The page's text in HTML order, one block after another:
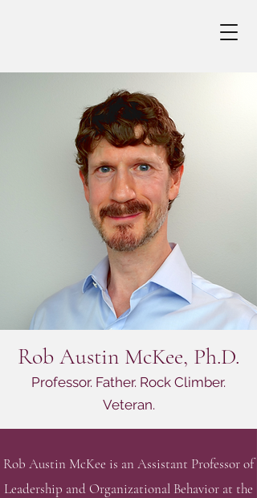
Rob Austin McKee, Ph.D.
Professor. Father. Rock Climber.
Veteran.
Rob Austin McKee is an Assistant Professor of
Leadership and Organizational Behavior at the